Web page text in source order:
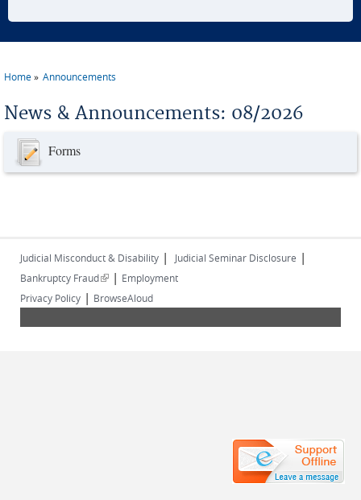
Home Announcements
News & Announcements: 08/2026
Forms
Judicial Misconduct & Disability | Judicial Seminar Disclosure |
Bankruptcy Fraud(link is external)
| Employment
Privacy Policy | BrowseAloud